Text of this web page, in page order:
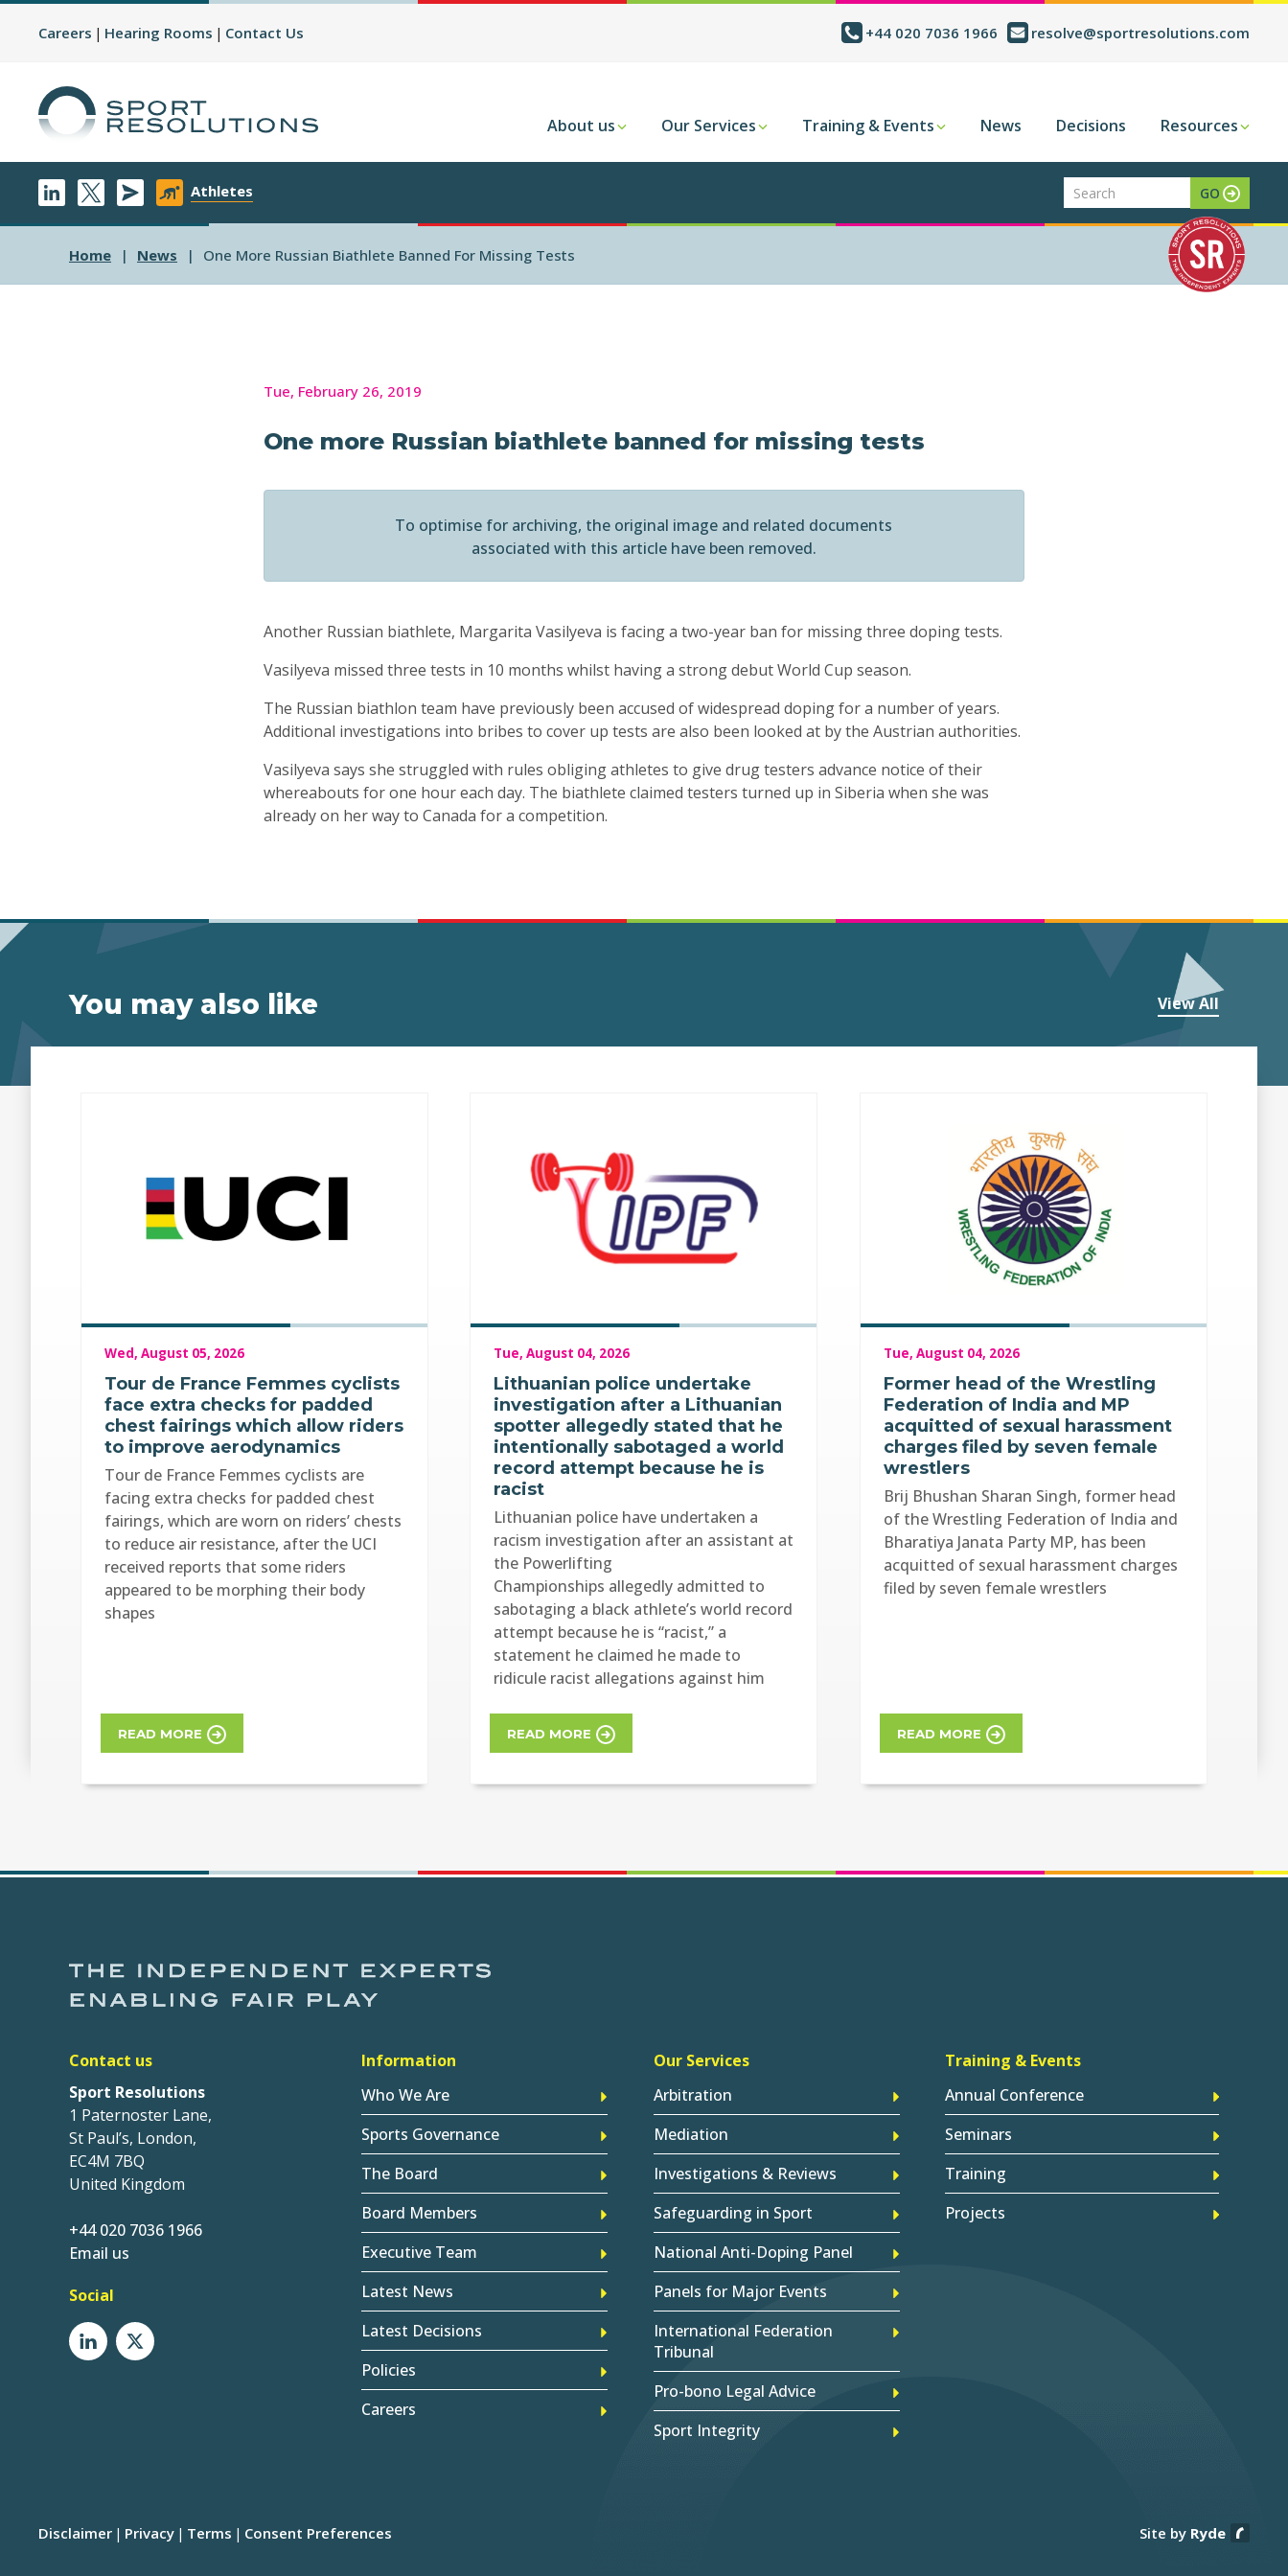
Careers Hearing Rooms Contact Us +44 020 7036 1966 resolve@sportresolutions.com
About us Our Services Training & Events News Decisions Resources
Athletes
Home News One More Russian Biathlete Banned For Missing Tests
Tue, February 26, 2019
One more Russian biathlete banned for missing tests
To optimise for archiving, the original image and related documents
associated with this article have been removed.
Another Russian biathlete, Margarita Vasilyeva is facing a two-year ban for missing three doping tests.
Vasilyeva missed three tests in 10 months whilst having a strong debut World Cup season.
The Russian biathlon team have previously been accused of widespread doping for a number of years.
Additional investigations into bribes to cover up tests are also been looked at by the Austrian authorities.
Vasilyeva says she struggled with rules obliging athletes to give drug testers advance notice of their
whereabouts for one hour each day. The biathlete claimed testers turned up in Siberia when she was
already on her way to Canada for a competition.
You may also like View All
Wed, August 05, 2026
Tour de France Femmes cyclists
face extra checks for padded
chest fairings which allow riders
to improve aerodynamics
Tour de France Femmes cyclists are
facing extra checks for padded chest
fairings, which are worn on riders’ chests
to reduce air resistance, after the UCI
received reports that some riders
appeared to be morphing their body
shapes
READ MORE
Tue, August 04, 2026
Lithuanian police undertake
investigation after a Lithuanian
spotter allegedly stated that he
intentionally sabotaged a world
record attempt because he is
racist
Lithuanian police have undertaken a
racism investigation after an assistant at
the Powerlifting
Championships allegedly admitted to
sabotaging a black athlete’s world record
attempt because he is “racist,” a
statement he claimed he made to
ridicule racist allegations against him
READ MORE
Tue, August 04, 2026
Former head of the Wrestling
Federation of India and MP
acquitted of sexual harassment
charges filed by seven female
wrestlers
Brij Bhushan Sharan Singh, former head
of the Wrestling Federation of India and
Bharatiya Janata Party MP, has been
acquitted of sexual harassment charges
filed by seven female wrestlers
READ MORE
Contact us
Sport Resolutions
1 Paternoster Lane,
St Paul’s, London,
EC4M 7BQ
United Kingdom
+44 020 7036 1966
Email us
Social
Information
Who We Are
Sports Governance
The Board
Board Members
Executive Team
Latest News
Latest Decisions
Policies
Careers
Our Services
Arbitration
Mediation
Investigations & Reviews
Safeguarding in Sport
National Anti-Doping Panel
Panels for Major Events
International Federation
Tribunal
Pro-bono Legal Advice
Sport Integrity
Training & Events
Annual Conference
Seminars
Training
Projects
Disclaimer Privacy Terms Consent Preferences Site by Ryde